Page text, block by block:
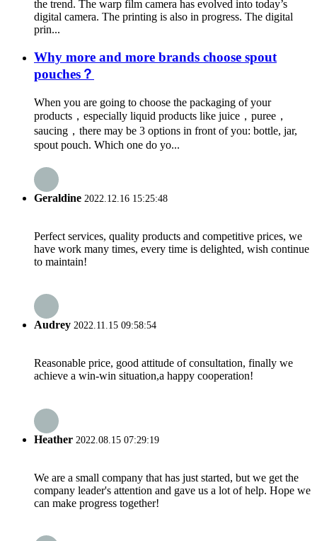
the trend. The warp film camera has evolved into today’s
digital camera. The printing is also in progress. The digital
prin...
Why more and more brands choose spout
pouches？
When you are going to choose the packaging of your
products，especially liquid products like juice，puree，
saucing，there may be 3 options in front of you: bottle, jar,
spout pouch. Which one do yo...
Geraldine 2022.12.16 15:25:48
Perfect services, quality products and competitive prices, we
have work many times, every time is delighted, wish continue
to maintain!
Audrey 2022.11.15 09:58:54
Reasonable price, good attitude of consultation, finally we
achieve a win-win situation,a happy cooperation!
Heather 2022.08.15 07:29:19
We are a small company that has just started, but we get the
company leader's attention and gave us a lot of help. Hope we
can make progress together!